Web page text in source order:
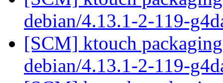
debian/4.13.1-2-119-
[SCM] ktouch
debian/4.13.1-2-119-